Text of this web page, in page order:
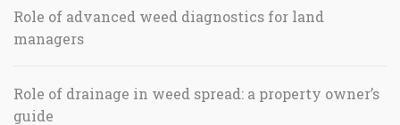
Role of advanced weed diagnostics for land
managers
Role of drainage in weed spread: a property owner’s
guide